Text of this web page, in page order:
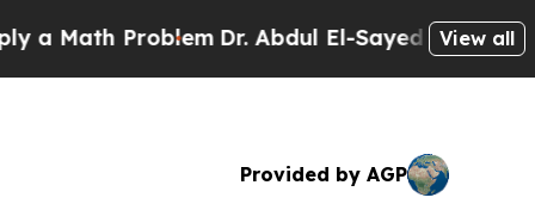
ProblemDr. Abdul El-Sayed on HistoricView all
Provided by AGP